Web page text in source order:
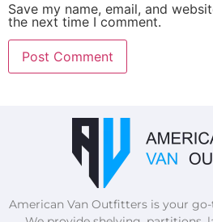
Save my name, email, and
the next time I comment.
American Van Outfitters is your